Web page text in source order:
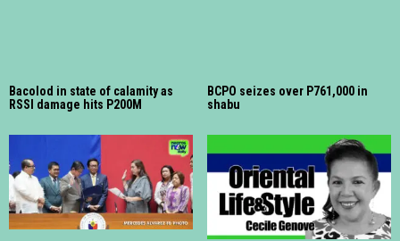
Bacolod in state of calamity as
RSSI damage hits P200M
BCPO seizes over P761,000 in
shabu